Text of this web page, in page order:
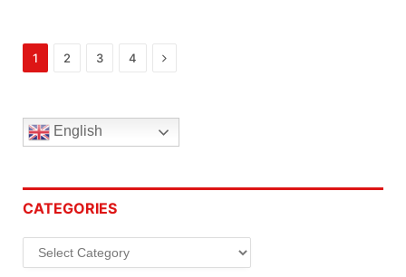
1 2 3 4 Next
English
CATEGORIES
Categories